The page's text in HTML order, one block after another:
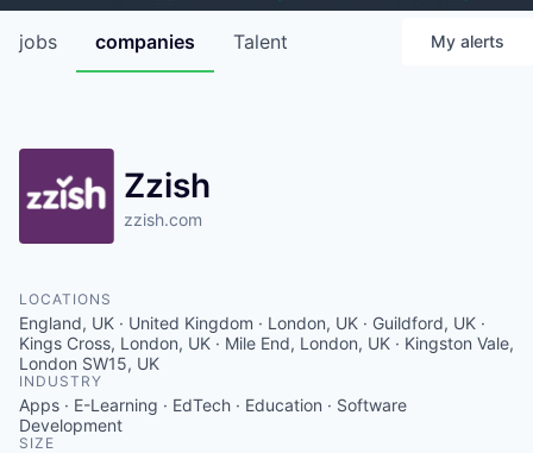
jobs companies Talent My alerts
Zzish
zzish.com
LOCATIONS
England, UK · United Kingdom · London, UK · Guildford, UK ·
Kings Cross, London, UK · Mile End, London, UK · Kingston Vale,
London SW15, UK
INDUSTRY
Apps · E-Learning · EdTech · Education · Software
Development
SIZE